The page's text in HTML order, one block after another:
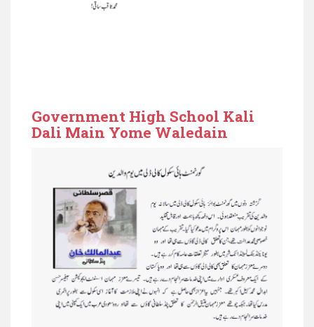
Government High School Kali
Dali Main Yome Waledain